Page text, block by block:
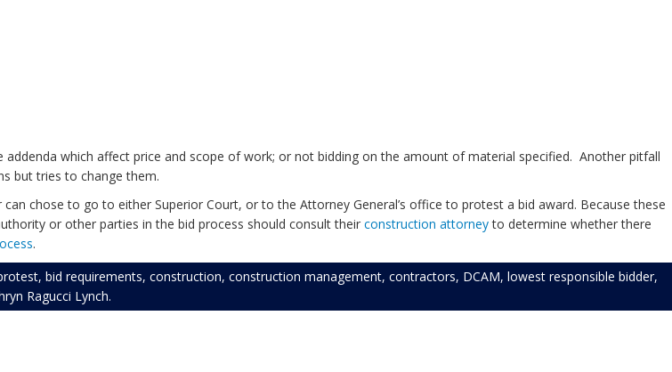
which affect price and scope of work; or not bidding on the amount of material specified. Another pitfall
but tries to change them.
chose to go to either Superior Court, or to the Attorney General’s office to protest a bid award. Because these
or other parties in the bid process should consult their construction attorneyto determine whether there
.
, bid requirements, construction, construction management, contractors, DCAM, lowest responsible bidder,
Ragucci Lynch.